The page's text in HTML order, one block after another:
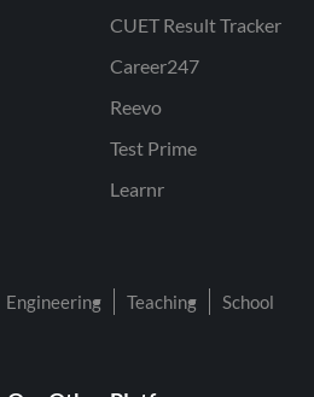
CUET Result Tracker
Career247
Reevo
Test Prime
Learnr
Engineering Teaching School